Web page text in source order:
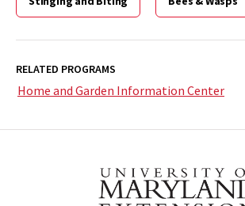
RELATED PROGRAMS
Home and Garden Information Center